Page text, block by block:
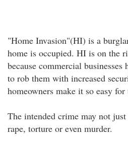
"Home Invasion"(HI) is a
home is occupied. HI is on the
because commercial
to rob them with increased
homeowners make it so easy for
The intended crime may not
rape, torture or even murder.